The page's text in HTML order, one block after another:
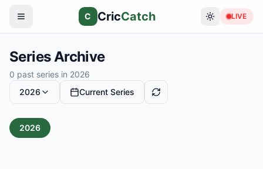
C CricCatch LIVE
Series Archive
0 past series in 2026
2026
Current Series
2026